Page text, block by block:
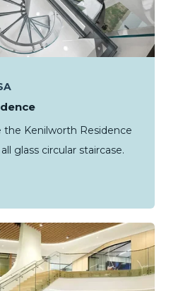
the Kenilworth Residence
glass circular staircase.